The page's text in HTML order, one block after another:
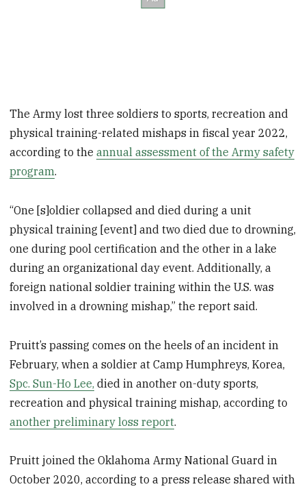
The Army lost three soldiers to sports, recreation and
physical training-related mishaps in fiscal year 2022,
according to theannual assessment of the Army safety
program.
“One [s]oldier collapsed and died during a unit
physical training [event] and two died due to drowning,
one during pool certification and the other in a lake
during an organizational day event. Additionally, a
foreign national soldier training within the U.S. was
involved in a drowning mishap,” the report said.
Pruitt’s passing comes on the heels of an incident in
February, when a soldier at Camp Humphreys, Korea,
Spc. Sun-Ho Lee, died in another on-duty sports,
recreation and physical training mishap, according to
another preliminary loss report.
Pruitt joined the Oklahoma Army National Guard in
October 2020, according to a press release shared with